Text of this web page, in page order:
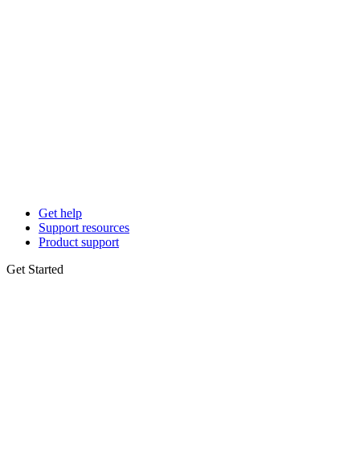
Get help
Support resources
Product support
Get Started